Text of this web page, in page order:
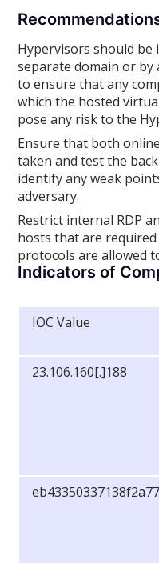
Hypervisors should be
separate domain or
to ensure that any
which the hosted
pose any risk to the
Ensure that both
taken and test the
identify any weak
adversary.
Restrict internal RDP
hosts that are
protocols are allowed
Indicators of
IOC Value
23.106.160[.]188